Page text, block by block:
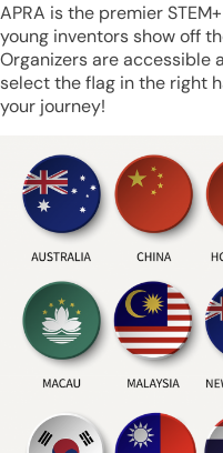
APRA is the premier
young inventors show off
Organizers are accessible
select the flag in the right
your journey!